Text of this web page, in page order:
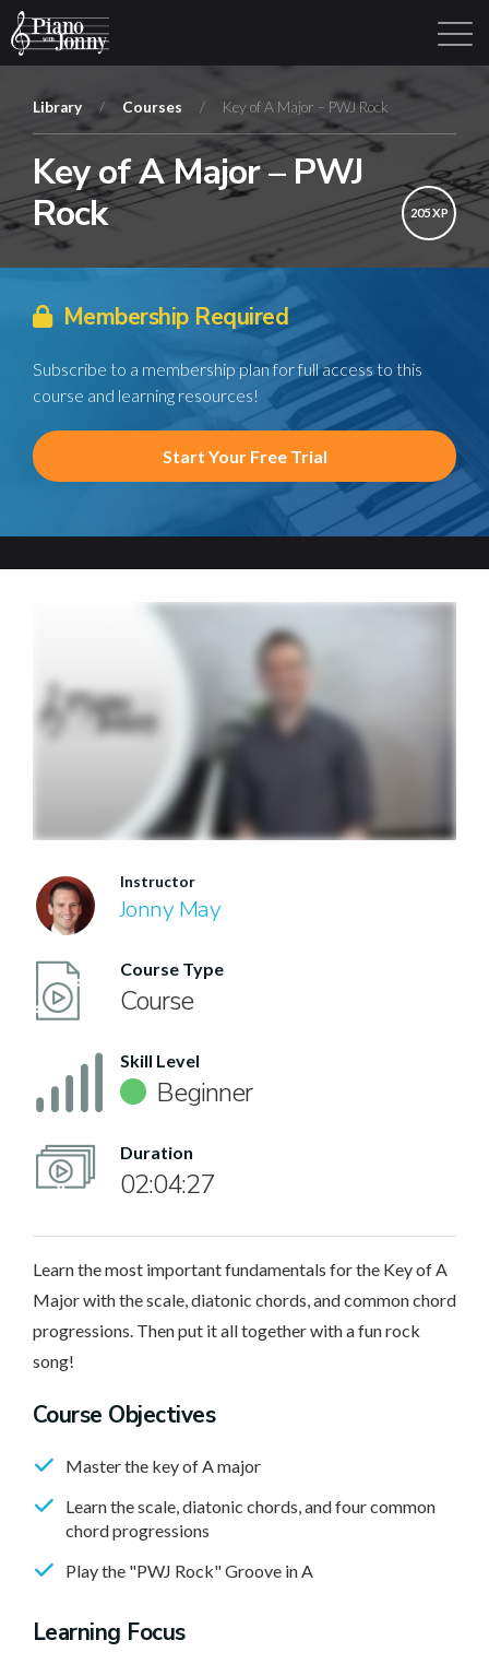
Learning Tracks Library Login Sign Up
Library / Courses / Key of A Major – PWJ Rock
Key of A Major – PWJ
Rock
205 XP
Membership Required
Subscribe to a membership plan for full access to this
course and learning resources!
Start Your Free Trial
Instructor
Jonny May
Course Type
Course
Skill Level
Beginner
Duration
02:04:27
Learn the most important fundamentals for the Key of A
Major with the scale, diatonic chords, and common chord
progressions. Then put it all together with a fun rock
song!
Course Objectives
Master the key of A major
Learn the scale, diatonic chords, and four common
chord progressions
Play the "PWJ Rock" Groove in A
Learning Focus